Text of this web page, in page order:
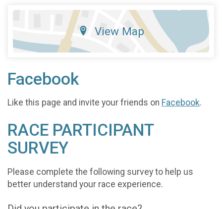
View Map
Facebook
Like this page and invite your friends on Facebook.
RACE PARTICIPANT
SURVEY
Please complete the following survey to help us
better understand your race experience.